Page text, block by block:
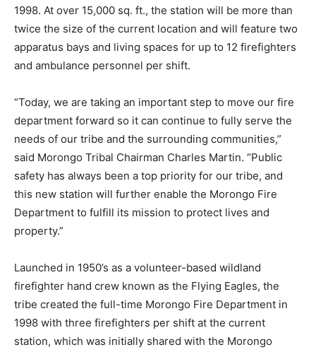
1998. At over 15,000 sq. ft., the station will be more than
twice the size of the current location and will feature two
apparatus bays and living spaces for up to 12 firefighters
and ambulance personnel per shift.
“Today, we are taking an important step to move our fire
department forward so it can continue to fully serve the
needs of our tribe and the surrounding communities,”
said Morongo Tribal Chairman Charles Martin. “Public
safety has always been a top priority for our tribe, and
this new station will further enable the Morongo Fire
Department to fulfill its mission to protect lives and
property.”
Launched in 1950’s as a volunteer-based wildland
firefighter hand crew known as the Flying Eagles, the
tribe created the full-time Morongo Fire Department in
1998 with three firefighters per shift at the current
station, which was initially shared with the Morongo